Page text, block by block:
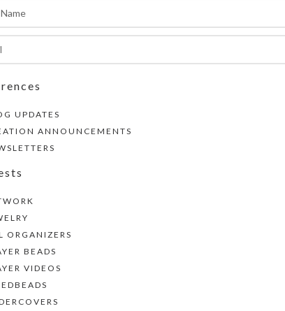
& DELIVERY
UPDATES
ANNOUNCEMENTS
ORGANIZERS
BEADS
VIDEOS